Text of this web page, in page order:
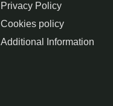
Privacy Policy
Cookies policy
Additional Information